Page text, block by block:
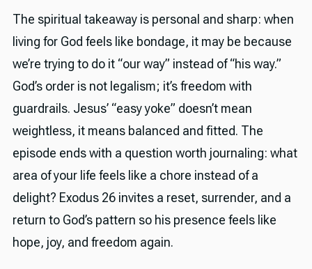
The spiritual takeaway is personal and sharp: when
living for God feels like bondage, it may be because
we’re trying to do it “our way” instead of “his way.”
God’s order is not legalism; it’s freedom with
guardrails. Jesus’ “easy yoke” doesn’t mean
weightless, it means balanced and fitted. The
episode ends with a question worth journaling: what
area of your life feels like a chore instead of a
delight? Exodus 26 invites a reset, surrender, and a
return to God’s pattern so his presence feels like
hope, joy, and freedom again.